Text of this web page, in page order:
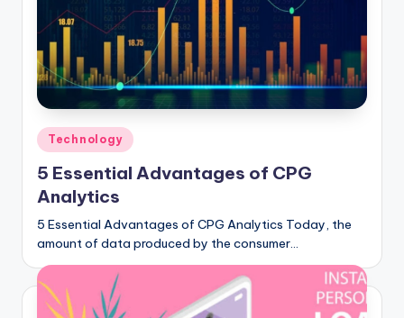
Posted
in
Technology
5 Essential Advantages of CPG
Analytics
5 Essential Advantages of CPG Analytics Today, the
amount of data produced by the consumer…